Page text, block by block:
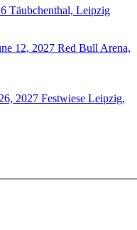
Täubchenthal, Leipzig
12, 2027 Red Bull Arena,
2027 Festwiese Leipzig,